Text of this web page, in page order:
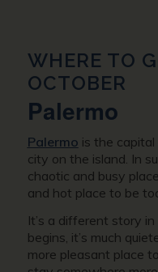
WHERE TO
OCTOBER
Palermo
Palermo is the
city on the island. In
chaotic and busy
and hot place to be
It’s a different story
begins, it’s much
more pleasant place